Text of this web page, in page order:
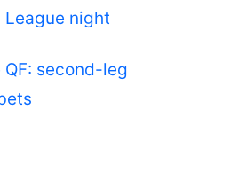
night
second-leg